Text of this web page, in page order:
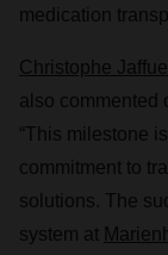
medication
Christophe Jaffuel
also commented
“This milestone
commitment to
solutions. The
system at